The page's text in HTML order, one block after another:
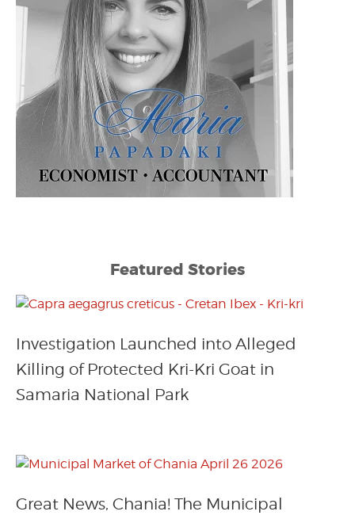
Featured Stories
Investigation Launched into Alleged
Killing of Protected Kri-Kri Goat in
Samaria National Park
Great News, Chania! The Municipal